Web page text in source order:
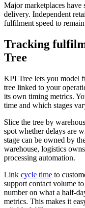
Major marketplaces have
delivery. Independent
fulfilment speed to
Tracking
Tree
KPI Tree lets you model
tree linked to your
its own timing metrics.
time and which stages
Slice the tree by
spot whether delays are
stage can be owned by
warehouse, logistics
processing automation.
Link cycle time to
support contact volume
number on what a half-
metrics. This makes it